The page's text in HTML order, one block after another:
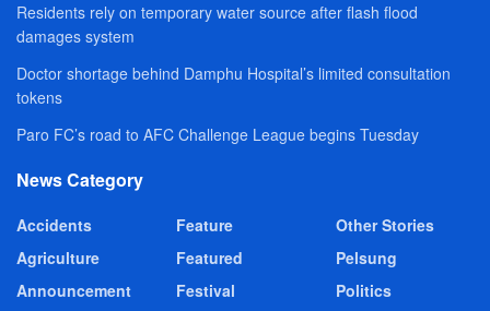
Residents rely on temporary water source after flash flood
damages system
Doctor shortage behind Damphu Hospital’s limited consultation
tokens
Paro FC’s road to AFC Challenge League begins Tuesday
News Category
Accidents
Agriculture
Announcement
Feature
Featured
Festival
Other Stories
Pelsung
Politics